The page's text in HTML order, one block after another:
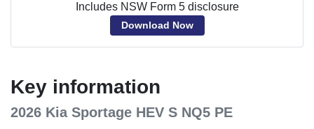
Includes NSW Form 5 disclosure
Download Now
Key information
2026 Kia Sportage HEV S NQ5 PE